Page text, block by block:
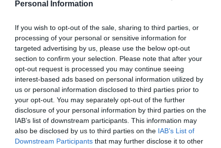
Personal Information
If you wish to opt-out of the sale, sharing to third parties, or
processing of your personal or sensitive information for
targeted advertising by us, please use the below opt-out
section to confirm your selection. Please note that after your
opt-out request is processed you may continue seeing
interest-based ads based on personal information utilized by
us or personal information disclosed to third parties prior to
your opt-out. You may separately opt-out of the further
disclosure of your personal information by third parties on the
IAB’s list of downstream participants. This information may
also be disclosed by us to third parties on the IAB’s List of
Downstream Participants that may further disclose it to other